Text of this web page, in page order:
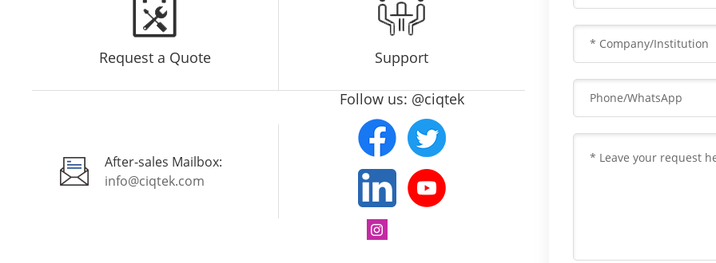
Request a Quote Support
After-sales Mailbox:
info@ciqtek.com
Follow us: @ciqtek